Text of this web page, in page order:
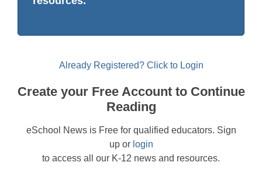
Already Registered? Click to Login
Create your Free Account to Continue
Reading
eSchool News is Free for qualified educators. Sign
up or login
to access all our K-12 news and resources.